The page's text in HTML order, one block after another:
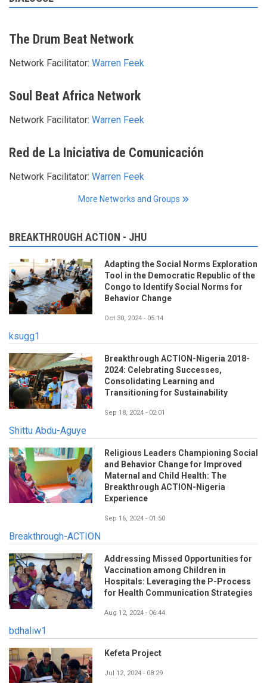
The Drum Beat Network
Network Facilitator: Warren Feek
Soul Beat Africa Network
Network Facilitator: Warren Feek
Red de La Iniciativa de Comunicación
Network Facilitator: Warren Feek
More Networks and Groups
BREAKTHROUGH ACTION - JHU
Adapting the Social Norms Exploration
Tool in the Democratic Republic of the
Congo to Identify Social Norms for
Behavior Change
Oct 30, 2024 - 05:14
ksugg1
Breakthrough ACTION-Nigeria 2018-
2024: Celebrating Successes,
Consolidating Learning and
Transitioning for Sustainability
Sep 18, 2024 - 02:01
Shittu Abdu-Aguye
Religious Leaders Championing Social
and Behavior Change for Improved
Maternal and Child Health: The
Breakthrough ACTION-Nigeria
Experience
Sep 16, 2024 - 01:50
Breakthrough-ACTION
Addressing Missed Opportunities for
Vaccination among Children in
Hospitals: Leveraging the P-Process
for Health Communication Strategies
Aug 12, 2024 - 06:44
bdhaliw1
Kefeta Project
Jul 12, 2024 - 08:29